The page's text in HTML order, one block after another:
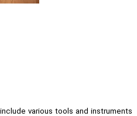
various tools and instruments